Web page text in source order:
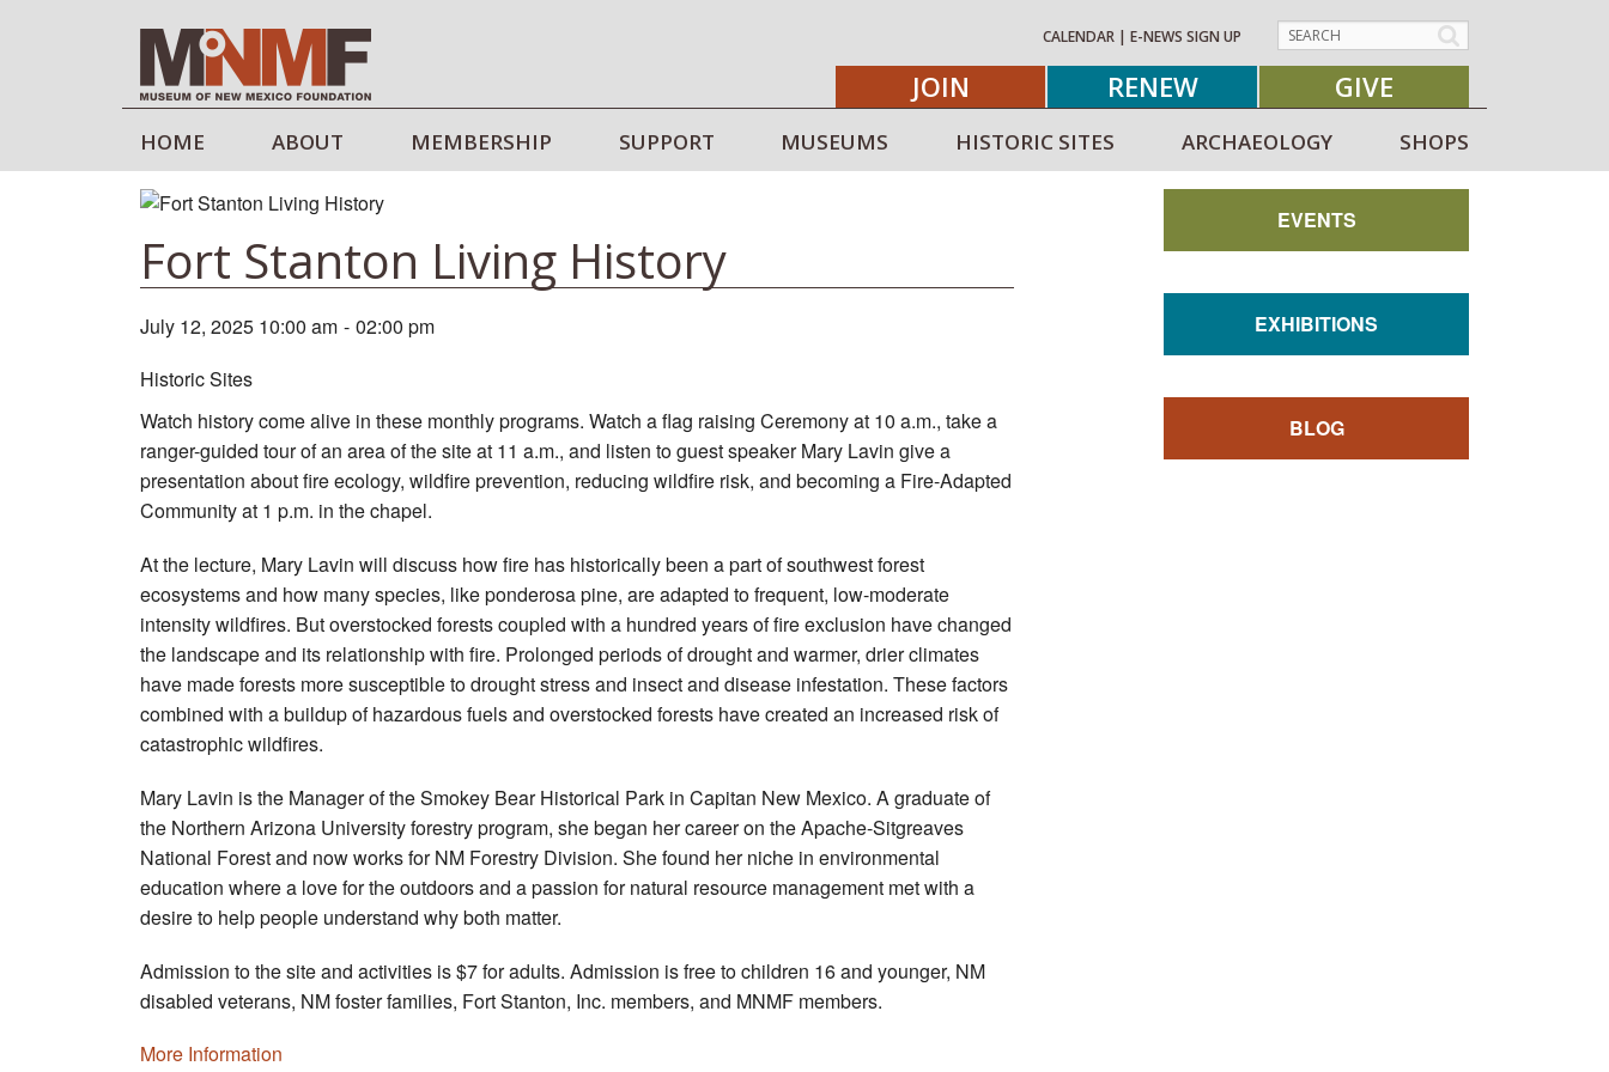
CALENDAR | E-NEWS SIGN UP
JOIN RENEW GIVE
HOME ABOUT MEMBERSHIP SUPPORT MUSEUMS HISTORIC SITES ARCHAEOLOGY SHOPS
Fort Stanton Living History
July 12, 2025 10:00 am - 02:00 pm
Historic Sites
Watch history come alive in these monthly programs. Watch a flag raising Ceremony at 10 a.m., take a
ranger-guided tour of an area of the site at 11 a.m., and listen to guest speaker Mary Lavin give a
presentation about fire ecology, wildfire prevention, reducing wildfire risk, and becoming a Fire-Adapted
Community at 1 p.m. in the chapel.
At the lecture, Mary Lavin will discuss how fire has historically been a part of southwest forest
ecosystems and how many species, like ponderosa pine, are adapted to frequent, low-moderate
intensity wildfires. But overstocked forests coupled with a hundred years of fire exclusion have changed
the landscape and its relationship with fire. Prolonged periods of drought and warmer, drier climates
have made forests more susceptible to drought stress and insect and disease infestation. These factors
combined with a buildup of hazardous fuels and overstocked forests have created an increased risk of
catastrophic wildfires.
Mary Lavin is the Manager of the Smokey Bear Historical Park in Capitan New Mexico. A graduate of
the Northern Arizona University forestry program, she began her career on the Apache-Sitgreaves
National Forest and now works for NM Forestry Division. She found her niche in environmental
education where a love for the outdoors and a passion for natural resource management met with a
desire to help people understand why both matter.
Admission to the site and activities is $7 for adults. Admission is free to children 16 and younger, NM
disabled veterans, NM foster families, Fort Stanton, Inc. members, and MNMF members.
More Information
EVENTS
EXHIBITIONS
BLOG